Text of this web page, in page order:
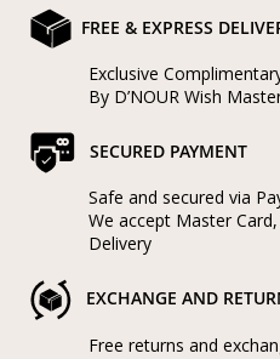
Categories
Necklaces
Bracelets
Bangles
Art of Giving
Enlight Heal
FREE & EXPRESS
Exclusive
By D’NOUR Wish
SECURED PAYMENT
Safe and secured via
We accept Master
Delivery
EXCHANGE AND
Free returns and